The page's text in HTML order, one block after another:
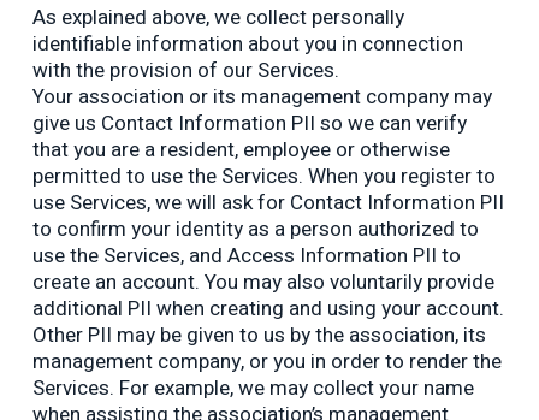
As explained above, we collect personally
identifiable information about you in connection
with the provision of our Services.
Your association or its management company may
give us Contact Information PII so we can verify
that you are a resident, employee or otherwise
permitted to use the Services. When you register to
use Services, we will ask for Contact Information PII
to confirm your identity as a person authorized to
use the Services, and Access Information PII to
create an account. You may also voluntarily provide
additional PII when creating and using your account.
Other PII may be given to us by the association, its
management company, or you in order to render the
Services. For example, we may collect your name
when assisting the association’s management